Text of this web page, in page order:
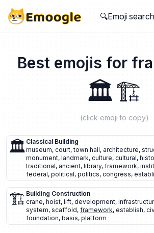
🔍Emoji search
Best emojis for
🏛️🏗️
(click emoji to copy)
🏛️ Classical Building
museum, court,town hall, architecture,
monument, landmark, culture, cultural,
traditional, ancient, library, framework,
federal, political, politics, congress,
🏗️ Building Construction
crane, hoist, lift, development,
system, scaffold, framework, establish,
foundation, basis, platform